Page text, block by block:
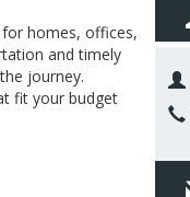
homes, offices,
and timely
journey.
fit your budget